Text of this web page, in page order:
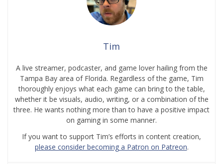
Tim
A live streamer, podcaster, and game lover hailing from the
Tampa Bay area of Florida. Regardless of the game, Tim
thoroughly enjoys what each game can bring to the table,
whether it be visuals, audio, writing, or a combination of the
three. He wants nothing more than to have a positive impact
on gaming in some manner.
If you want to support Tim’s efforts in content creation,
please consider becoming a Patron on Patreon.